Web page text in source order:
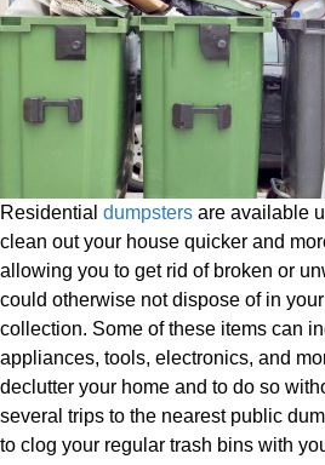
Residential dumpsters are available
clean out your house quicker and
allowing you to get rid of broken or
could otherwise not dispose of in
collection. Some of these items can
appliances, tools, electronics, and
declutter your home and to do so
several trips to the nearest public
to clog your regular trash bins with